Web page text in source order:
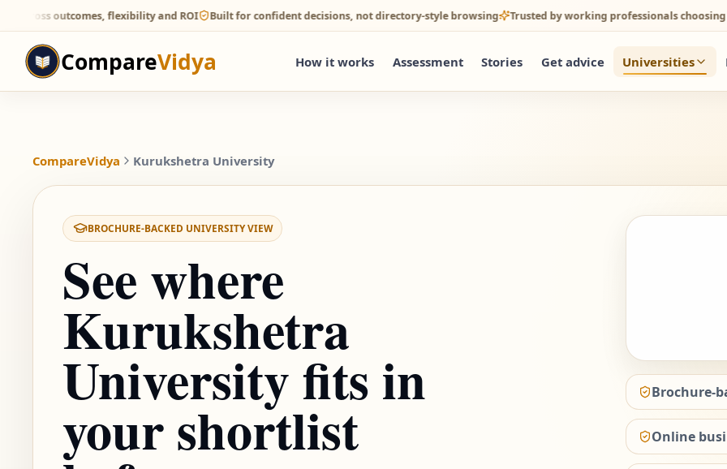
outcomes, flexibility and ROI Built for confident decisions, not directory-style browsing Trusted by working professionals choosing online
CompareVidya How it works Assessment Stories Get advice Universities
CompareVidya Kurukshetra University
BROCHURE-BACKED UNIVERSITY VIEW
See where
Kurukshetra
University fits in
your shortlist Brochure-
Online